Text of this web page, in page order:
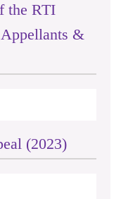
the RTI
&
(2023)